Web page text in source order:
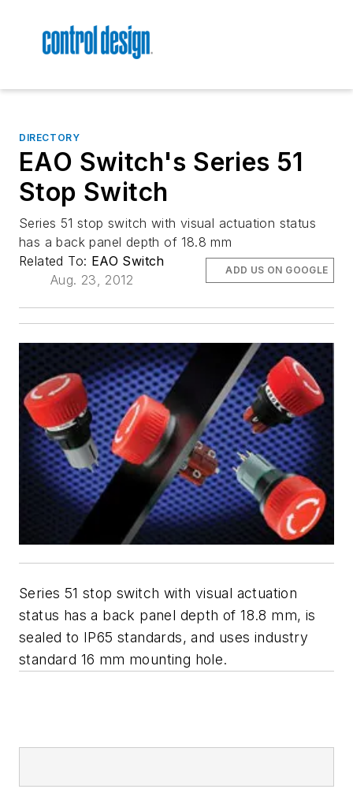
DIRECTORY
EAO Switch's Series 51
Stop Switch
Series 51 stop switch with visual actuation status
has a back panel depth of 18.8 mm
Related To: EAO Switch
Aug. 23, 2012
ADD US ON GOOGLE
Series 51 stop switch with visual actuation
status has a back panel depth of 18.8 mm, is
sealed to IP65 standards, and uses industry
standard 16 mm mounting hole.